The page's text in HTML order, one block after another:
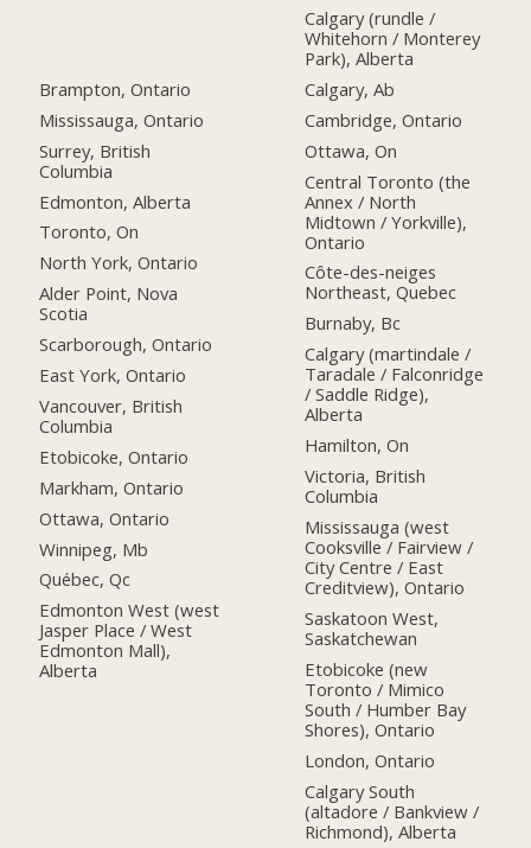
Brampton, Ontario
Mississauga, Ontario
Surrey, British
Columbia
Edmonton, Alberta
Toronto, On
North York, Ontario
Alder Point, Nova
Scotia
Scarborough, Ontario
East York, Ontario
Vancouver, British
Columbia
Etobicoke, Ontario
Markham, Ontario
Ottawa, Ontario
Winnipeg, Mb
Québec, Qc
Edmonton West (west
Jasper Place / West
Edmonton Mall),
Alberta
Calgary (rundle /
Whitehorn / Monterey
Park), Alberta
Calgary, Ab
Cambridge, Ontario
Ottawa, On
Central Toronto (the
Annex / North
Midtown / Yorkville),
Ontario
Côte-des-neiges
Northeast, Quebec
Burnaby, Bc
Calgary (martindale /
Taradale / Falconridge
/ Saddle Ridge),
Alberta
Hamilton, On
Victoria, British
Columbia
Mississauga (west
Cooksville / Fairview /
City Centre / East
Creditview), Ontario
Saskatoon West,
Saskatchewan
Etobicoke (new
Toronto / Mimico
South / Humber Bay
Shores), Ontario
London, Ontario
Calgary South
(altadore / Bankview /
Richmond), Alberta